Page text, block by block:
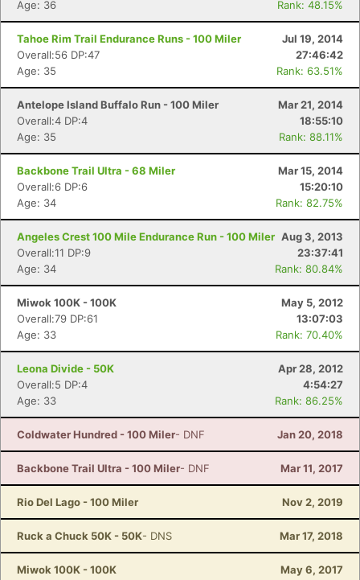
Age: 36
Rank: 48.15%
Tahoe Rim Trail Endurance Runs - 100 Miler
Jul 19, 2014
Overall:56 DP:47
27:46:42
Age: 35
Rank: 63.51%
Antelope Island Buffalo Run - 100 Miler
Mar 21, 2014
Overall:4 DP:4
18:55:10
Age: 35
Rank: 88.11%
Backbone Trail Ultra - 68 Miler
Mar 15, 2014
Overall:6 DP:6
15:20:10
Age: 34
Rank: 82.75%
Angeles Crest 100 Mile Endurance Run - 100 Miler Aug 3, 2013
Overall:11 DP:9
23:37:41
Age: 34
Rank: 80.84%
Miwok 100K - 100K
May 5, 2012
Overall:79 DP:61
13:07:03
Age: 33
Rank: 70.40%
Leona Divide - 50K
Apr 28, 2012
Overall:5 DP:4
4:54:27
Age: 33
Rank: 86.25%
Coldwater Hundred - 100 Miler- DNF Jan 20, 2018
Backbone Trail Ultra - 100 Miler- DNF Mar 11, 2017
Rio Del Lago - 100 Miler Nov 2, 2019
Ruck a Chuck 50K - 50K- DNS Mar 17, 2018
Miwok 100K - 100K May 6, 2017